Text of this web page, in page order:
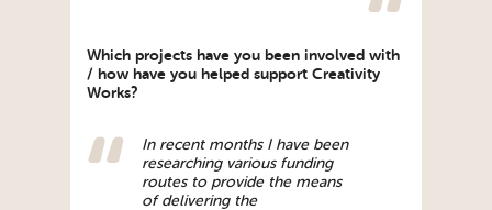
Which projects have you been involved with
/ how have you helped support Creativity
Works?
In recent months I have been
researching various funding
routes to provide the means
of delivering the